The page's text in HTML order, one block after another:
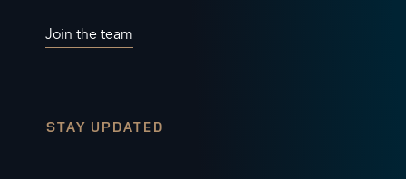
Join the team
STAY UPDATED